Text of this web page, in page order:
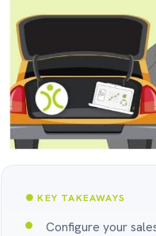
✺ KEY TAKEAWAYS
Configure your